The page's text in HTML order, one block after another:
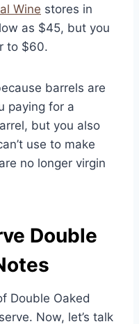
Wine stores in
as $45, but you
to $60.
barrels are
paying for a
but you also
use to make
no longer virgin
Double
Double Oaked
Now, let’s talk